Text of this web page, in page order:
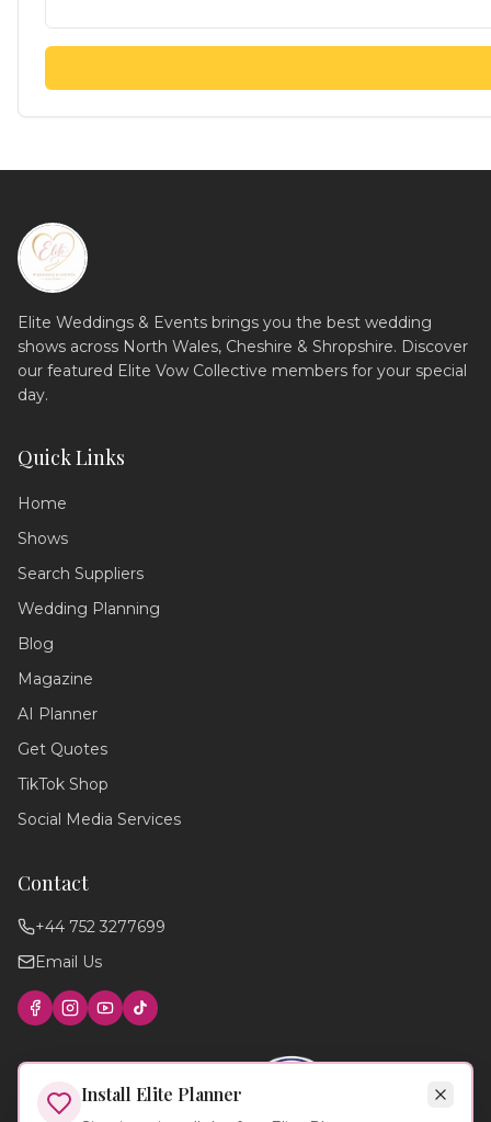
Elite Weddings & Events brings you the best wedding
shows across North Wales, Cheshire & Shropshire. Discover
our featured Elite Vow Collective members for your special
day.
Quick Links
Home
Shows
Search Suppliers
Wedding Planning
Blog
Magazine
AI Planner
Get Quotes
TikTok Shop
Social Media Services
Contact
+44 752 3277699
Email Us
Wedding Assistant
planning your perfect day,
through our services!
Local venues
Install Elite Planner